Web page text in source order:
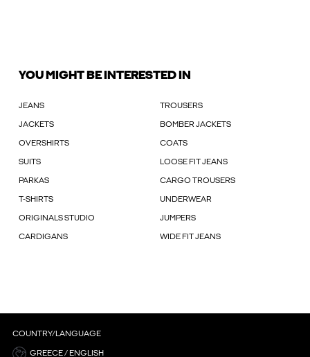
YOU MIGHT BE INTERESTED IN
JEANS TROUSERS
JACKETS BOMBER JACKETS
OVERSHIRTS COATS
SUITS LOOSE FIT JEANS
PARKAS CARGO TROUSERS
T-SHIRTS UNDERWEAR
ORIGINALS STUDIO JUMPERS
CARDIGANS WIDE FIT JEANS
COUNTRY/LANGUAGE
GREECE / ENGLISH